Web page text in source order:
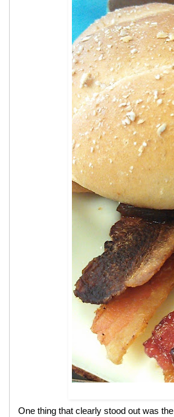
One thing that clearly stood out was